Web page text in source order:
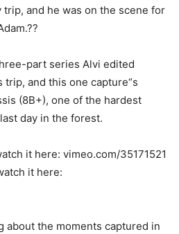
and he was on the scene for
part series Alvi edited
and this one capture“s
(8B+), one of the hardest
day in the forest.
it here: vimeo.com/35171521
it here:
about the moments captured in